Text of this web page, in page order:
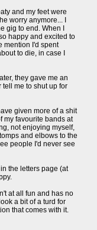
and my feet were
worry anymore... I
gig to end. When I
happy and excited to
mention I'd spent
to die, in case I
they gave me an
me to shut up for
given more of a shit
my favourite bands at
not enjoying myself,
and elbows to the
people I'd never see
the letters page (at
at all fun and has no
a bit of a turd for
that comes with it.